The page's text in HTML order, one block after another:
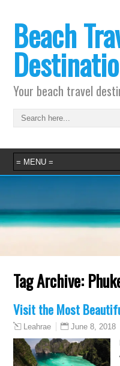
Beach
Your beach travel
Tag Archive:
Visit the Most
Leahrae June 8, 2018